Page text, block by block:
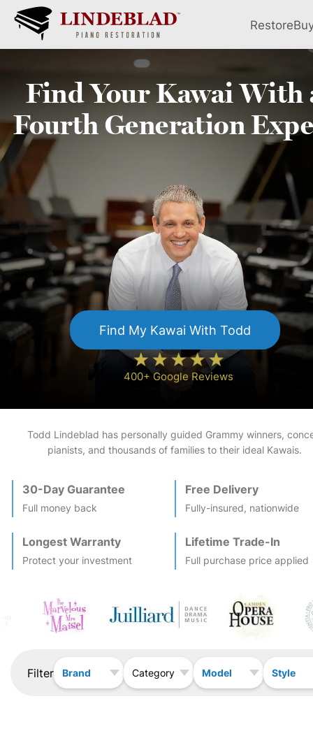
Restore
Find YourKawaiWith
FourthGeneration
Find My KawaiWith Todd
400+ Google Reviews
Todd Lindeblad has personally guided Grammy winners,
pianists, and thousands of families to their ideal Kawais.
30-Day Guarantee
Full money back
Free Delivery
Fully-insured, nationwide
Longest Warranty
Protect your investment
Lifetime Trade-In
Full purchase price applied
Filter Brand Category Model Style